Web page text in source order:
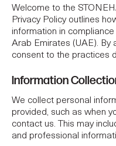
Welcome to the
Privacy Policy outlines
information in
Arab Emirates (UAE). By
consent to the practices
Information
We collect personal
provided, such as when
contact us. This may
and professional